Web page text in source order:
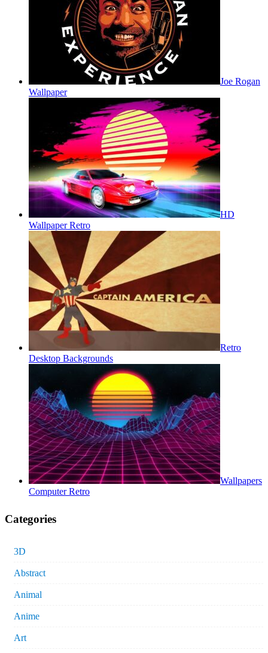
Joe Rogan
Wallpaper
HD
Wallpaper Retro
Retro
Desktop Backgrounds
Wallpapers
Computer Retro
Categories
3D
Abstract
Animal
Anime
Art